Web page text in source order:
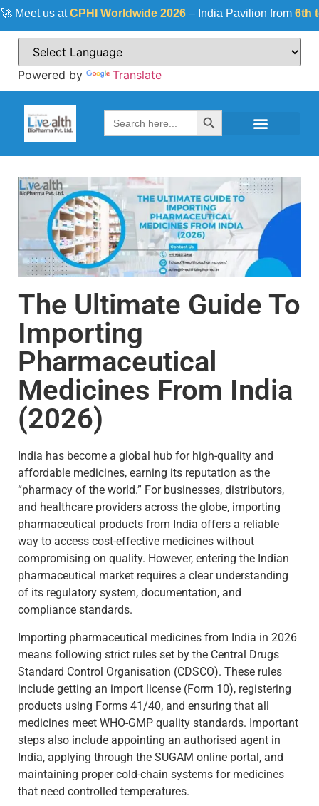
us at CPHI Worldwide 2026 – India Pavilion from 6th to
Powered by Translate
Search
for:
Search Button
The Ultimate Guide To
Importing
Pharmaceutical
Medicines From India
(2026)
India has become a global hub for high-quality and
affordable medicines, earning its reputation as the
“pharmacy of the world.” For businesses, distributors,
and healthcare providers across the globe, importing
pharmaceutical products from India offers a reliable
way to access cost-effective medicines without
compromising on quality. However, entering the Indian
pharmaceutical market requires a clear understanding
of its regulatory system, documentation, and
compliance standards.
Importing pharmaceutical medicines from India in 2026
means following strict rules set by the Central Drugs
Standard Control Organisation (CDSCO). These rules
include getting an import license (Form 10), registering
products using Forms 41/40, and ensuring that all
medicines meet WHO-GMP quality standards. Important
steps also include appointing an authorised agent in
India, applying through the SUGAM online portal, and
maintaining proper cold-chain systems for medicines
that need controlled temperatures.